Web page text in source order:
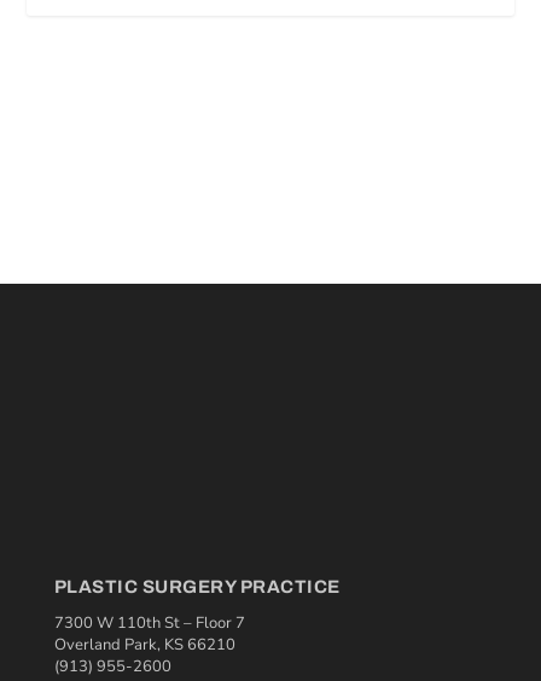
PLASTIC SURGERY PRACTICE
7300 W 110th St – Floor 7
Overland Park, KS 66210
(913) 955-2600